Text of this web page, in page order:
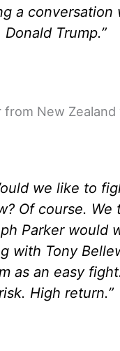
a conversation
Donald Trump.”
from New
we like to
Of course. We
Parker would
with Tony
as an easy
High return.”